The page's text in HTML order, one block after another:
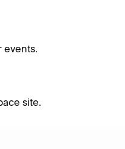
events.
site.